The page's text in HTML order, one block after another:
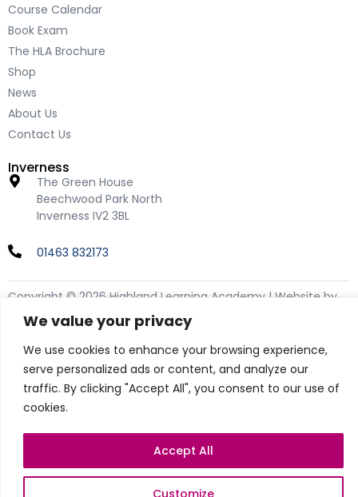
We value your privacy
We use cookies to enhance your browsing experience,
serve personalized ads or content, and analyze our
traffic. By clicking "Accept All", you consent to our use of
cookies.
Customize
Accept All
Course Calendar
Book Exam
The HLA Brochure
Shop
News
About Us
Contact Us
Inverness
The Green House
Beechwood Park North
Inverness IV2 3BL
01463 832173
Copyright © 2026 Highland Learning Academy | Website by
teclan
Privacy Policy Cookie Policy